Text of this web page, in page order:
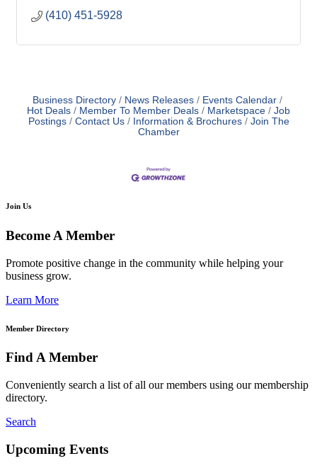
(410) 451-5928
Business Directory News Releases
Events Calendar
Hot Deals
Member To Member Deals Marketspace
Job
Postings
Contact Us Information & Brochures
Join The
Chamber
Join Us
Become A Member
Promote positive change in the community while helping your
business grow.
Learn More
Member Directory
Find A Member
Conveniently search a list of all our members using our membership
directory.
Search
Upcoming Events